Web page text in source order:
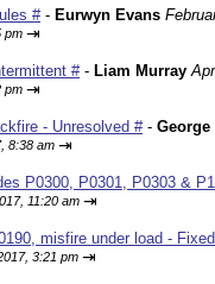
#- Eurwyn Evans
pm ⇥
#- Liam Murray
pm ⇥
- Unresolved #- George
8:38 am ⇥
P0300, P0301, P0303 &
11:20 am ⇥
misfire under load -
3:21 pm ⇥